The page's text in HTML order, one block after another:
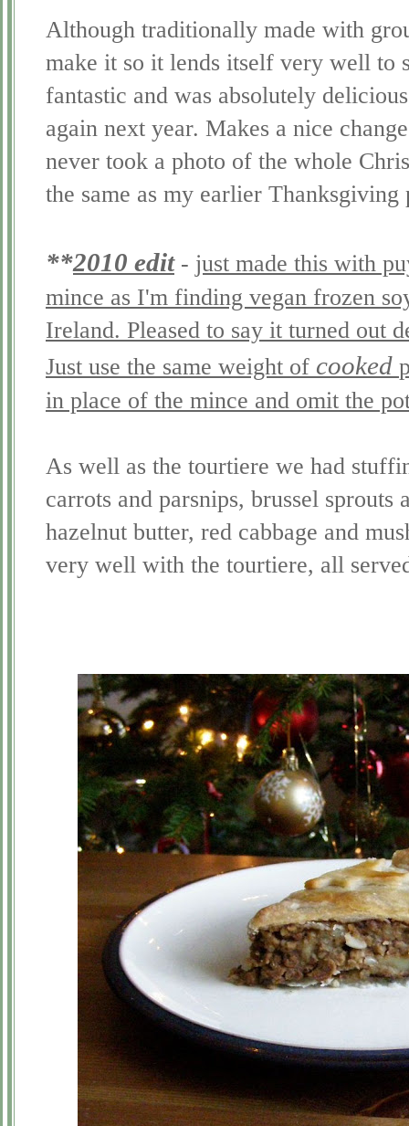
Although traditionally made with
make it so it lends itself very well to
fantastic and was absolutely
again next year. Makes a nice
never took a photo of the whole
the same as my earlier
**2010 edit - just made this with
mince as I'm finding vegan frozen
Ireland. Pleased to say it turned out
Just use the same weight of cooked
in place of the mince and omit the
As well as the tourtiere we had
carrots and parsnips, brussel sprouts
hazelnut butter, red cabbage and
very well with the tourtiere, all